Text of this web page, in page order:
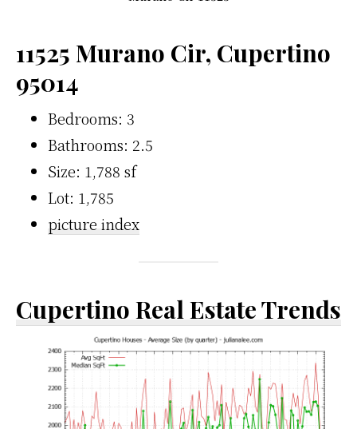
11525 Murano Cir, Cupertino
95014
Bedrooms: 3
Bathrooms: 2.5
Size: 1,788 sf
Lot: 1,785
picture index
Cupertino Real Estate Trends